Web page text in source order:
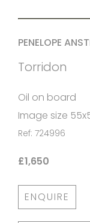
PENELOPE
Torridon
Oil on board
Image size
Ref: 724996
£1,650
ENQUIRE